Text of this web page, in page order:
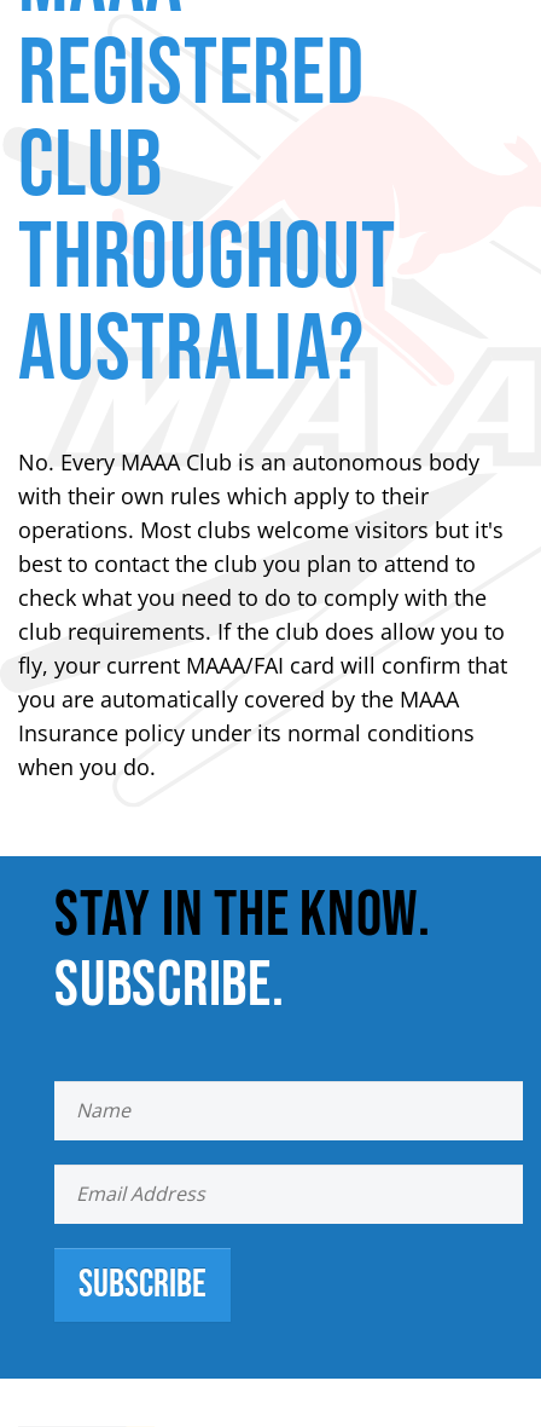
REGISTERED
CLUB
THROUGHOUT
AUSTRALIA?
No. Every MAAA Club is an autonomous body
with their own rules which apply to their
operations. Most clubs welcome visitors but it's
best to contact the club you plan to attend to
check what you need to do to comply with the
club requirements. If the club does allow you to
fly, your current MAAA/FAI card will confirm that
you are automatically covered by the MAAA
Insurance policy under its normal conditions
when you do.
STAY IN THE KNOW.
SUBSCRIBE.
Subscribe